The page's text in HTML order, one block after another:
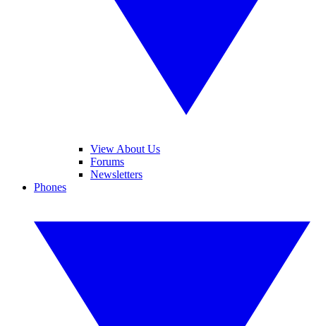
View About Us
Forums
Newsletters
Phones